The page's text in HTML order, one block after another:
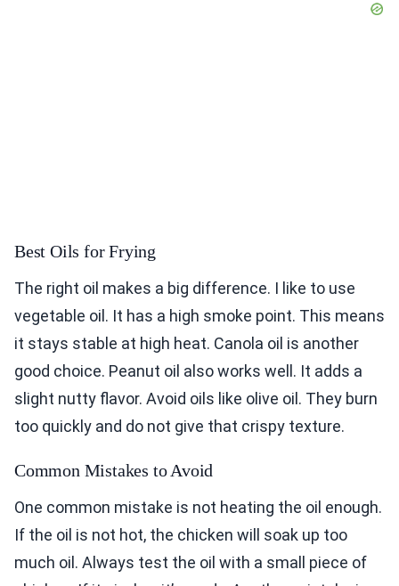
Best Oils for Frying
The right oil makes a big difference. I like to use
vegetable oil. It has a high smoke point. This means
it stays stable at high heat. Canola oil is another
good choice. Peanut oil also works well. It adds a
slight nutty flavor. Avoid oils like olive oil. They burn
too quickly and do not give that crispy texture.
Common Mistakes to Avoid
One common mistake is not heating the oil enough.
If the oil is not hot, the chicken will soak up too
much oil. Always test the oil with a small piece of